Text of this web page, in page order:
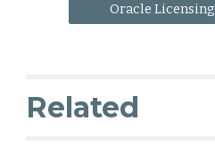
Oracle
Related